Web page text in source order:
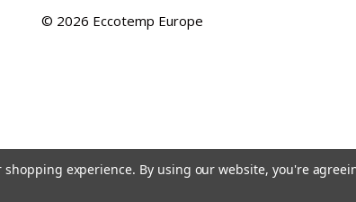
© 2026 Eccotemp Europe
shopping experience. By using our website, you're